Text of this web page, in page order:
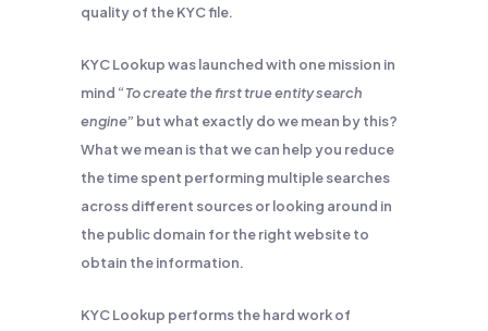
quality of the KYC file.
KYC Lookup was launched with one mission in
mind “To create the first true entity search
engine” but what exactly do we mean by this?
What we mean is that we can help you reduce
the time spent performing multiple searches
across different sources or looking around in
the public domain for the right website to
obtain the information.
KYC Lookup performs the hard work of